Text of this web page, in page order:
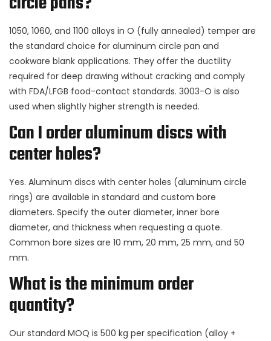
1050, 1060, and 1100 alloys in O (fully annealed) temper are
the standard choice for aluminum circle pan and
cookware blank applications. They offer the ductility
required for deep drawing without cracking and comply
with FDA/LFGB food-contact standards. 3003-O is also
used when slightly higher strength is needed.
Can I order aluminum discs with
center holes?
Yes. Aluminum discs with center holes (aluminum circle
rings) are available in standard and custom bore
diameters. Specify the outer diameter, inner bore
diameter, and thickness when requesting a quote.
Common bore sizes are 10 mm, 20 mm, 25 mm, and 50
mm.
What is the minimum order
quantity?
Our standard MOQ is 500 kg per specification (alloy +